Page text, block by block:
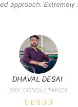
approach. Extremely
DHAVAL DESAI
SKY CONSULTANCY